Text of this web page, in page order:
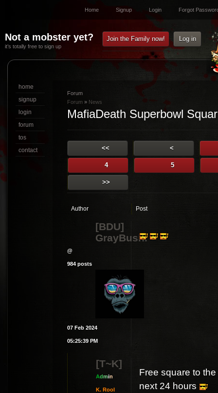
Home Signup Login Forgot
Not a mobster yet?
it’s totally free to sign up
Join the Family now! Log in
Forum
Forum » News
MafiaDeath Superbowl
<< <
4 5
>>
Author Post
[BDU]
GrayBush.
@
984 posts
07 Feb 2024
05:25:39 PM
[T~K]
Admin
K. Rool
Free square to
next 24 hours
home
signup
login
forum
tos
contact